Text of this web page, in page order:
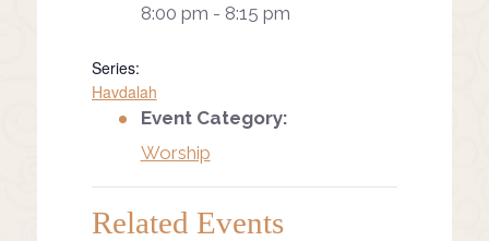
8:00 pm - 8:15 pm
Series:
Havdalah
Event Category:
Worship
Related Events